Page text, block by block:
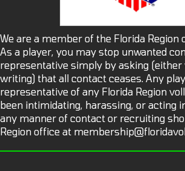
We are a member of the Florida Region
As a player, you may stop unwanted
representative simply by asking (either
writing) that all contact ceases. Any
representative of any Florida Region
been intimidating, harassing, or acting
any manner of contact or recruiting
Region office at